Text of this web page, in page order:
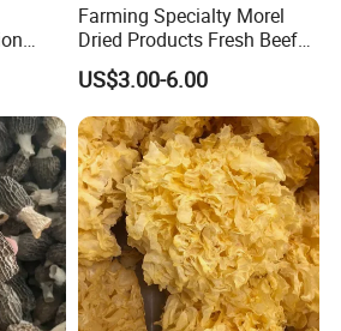
Farming Specialty Morel
Dried Products Fresh Beef
Tripe Mushroom Soup
Ingredients Farming
Mushroom Shiitake Dried
Non-Wilderness
US$3.00-6.00